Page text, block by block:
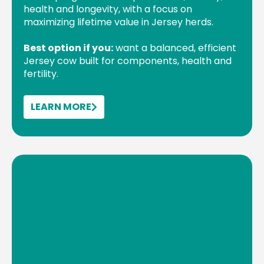
health and longevity, with a focus on
maximizing lifetime value in Jersey herds.
Best option if you:want a balanced, efficient
Jersey cow built for components, health and
fertility.
LEARN MORE